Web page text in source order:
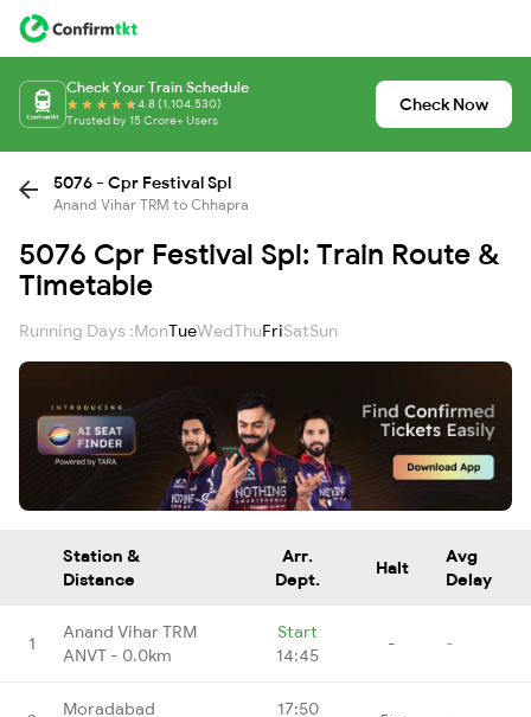
Check Your Train Schedule
4.8 (1,104,530)
Trusted by 15 Crore+ Users
Check Now
5076 - Cpr Festival Spl
Anand Vihar TRM to Chhapra
5076 Cpr Festival Spl: Train Route &
Timetable
Running Days :MonTueWedThuFriSatSun
Station &
Distance
Arr.
Dept.
Halt
Avg
Delay
1
Anand Vihar TRM
ANVT - 0.0km
Start
14:45
- -
Moradabad
17:50